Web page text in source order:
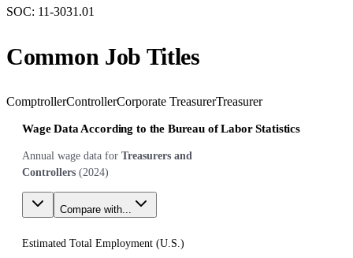
SOC: 11-3031.01
Common Job Titles
ComptrollerControllerCorporate TreasurerTreasurer
Wage Data According to the Bureau of Labor Statistics
Annual wage data for Treasurers and
Controllers (2024)
Compare with...
Estimated Total Employment (U.S.)